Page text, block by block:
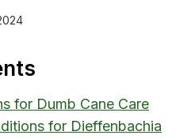
for Dumb Cane Care
for Dieffenbachia